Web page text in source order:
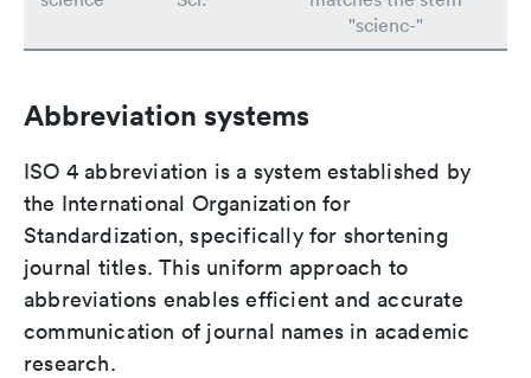
"scienc-"
Abbreviation systems
ISO 4 abbreviation is a system established by
the International Organization for
Standardization, specifically for shortening
journal titles. This uniform approach to
abbreviations enables efficient and accurate
communication of journal names in academic
research.